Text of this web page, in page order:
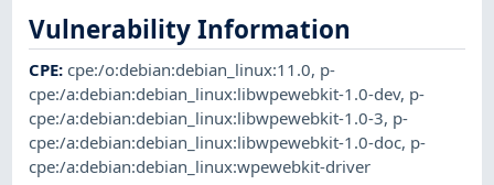
Vulnerability Information
CPE:cpe:/o:debian:debian_linux:11.0, p-
cpe:/a:debian:debian_linux:libwpewebkit-1.0-dev, p-
cpe:/a:debian:debian_linux:libwpewebkit-1.0-3, p-
cpe:/a:debian:debian_linux:libwpewebkit-1.0-doc, p-
cpe:/a:debian:debian_linux:wpewebkit-driver